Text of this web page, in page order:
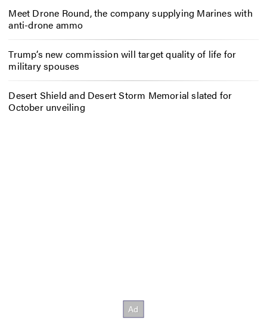
Meet Drone Round, the company supplying Marines with
anti-drone ammo
Trump’s new commission will target quality of life for
military spouses
Desert Shield and Desert Storm Memorial slated for
October unveiling